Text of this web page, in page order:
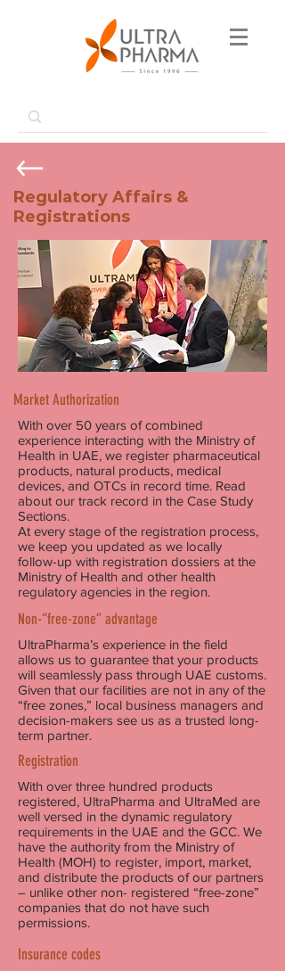
Regulatory Affairs &
Registrations
Market Authorization
With over 50 years of combined
experience interacting with the Ministry of
Health in UAE, we register pharmaceutical
products, natural products, medical
devices, and OTCs in record time. Read
about our track record in the Case Study
Sections.
At every stage of the registration process,
we keep you updated as we locally
follow-up with registration dossiers at the
Ministry of Health and other health
regulatory agencies in the region.
Non-“free-zone” advantage
UltraPharma’s experience in the field
allows us to guarantee that your products
will seamlessly pass through UAE customs.
Given that our facilities are not in any of the
“free zones,” local business managers and
decision-makers see us as a trusted long-
term partner.
Registration
With over three hundred products
registered, UltraPharma and UltraMed are
well versed in the dynamic regulatory
requirements in the UAE and the GCC. We
have the authority from the Ministry of
Health (MOH) to register, import, market,
and distribute the products of our partners
– unlike other non- registered “free-zone”
companies that do not have such
permissions.
Insurance codes